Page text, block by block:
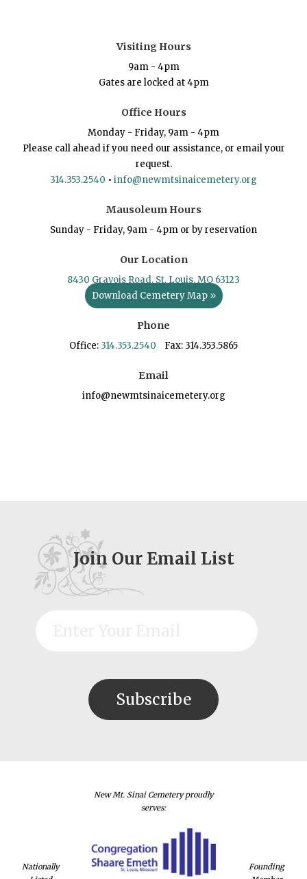
Visiting Hours
9am - 4pm
Gates are locked at 4pm
Office Hours
Monday - Friday, 9am - 4pm
Please call ahead if you need our assistance, or email your
request.
314.353.2540 • info@newmtsinaicemetery.org
Mausoleum Hours
Sunday - Friday, 9am - 4pm or by reservation
Our Location
8430 Gravois Road, St. Louis, MO 63123
Download Cemetery Map »
Phone
Office: 314.353.2540 Fax: 314.353.5865
Email
info@newmtsinaicemetery.org
Join Our Email List
Nationally
New Mt. Sinai Cemetery proudly
serves:
Founding